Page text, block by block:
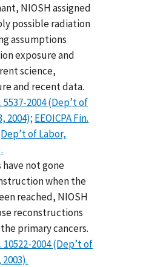
NIOSH assigned
possible radiation
assumptions
exposure and
science,
and recent data.
5537-2004 (Dep’t of
2004); EEOICPA Fin.
of Labor,
not gone
when the
reached, NIOSH
reconstructions
primary cancers.
10522-2004 (Dep’t of